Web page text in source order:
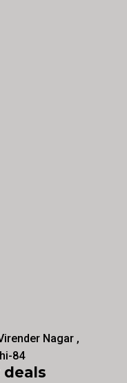
Nagar ,
84